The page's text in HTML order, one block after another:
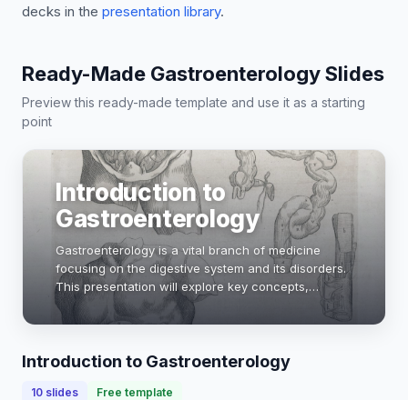
decks in the presentation library.
Ready-Made Gastroenterology Slides
Preview this ready-made template and use it as a starting
point
Introduction to
Gastroenterology
Gastroenterology is a vital branch of medicine
focusing on the digestive system and its disorders.
This presentation will explore key concepts,
common diseases, diagnostic techniques, and
treatment options in gastroenterology.
Introduction to Gastroenterology
10 slides Free template